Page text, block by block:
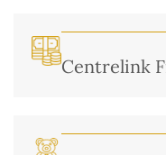
Centrelink